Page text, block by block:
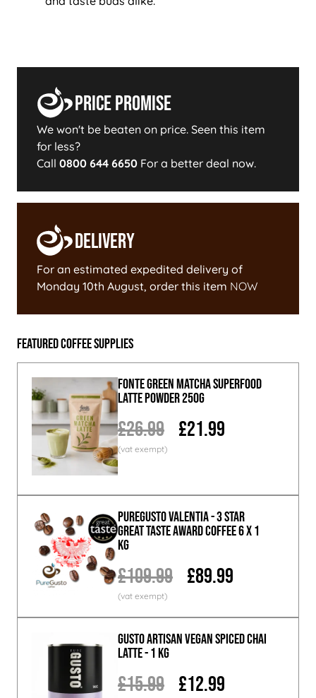
Price Promise
We won't be beaten on price. Seen this item
for less?
Call 0800 644 6650 For a better deal now.
Delivery
For an estimated expedited delivery of
Monday 10th August, order this item NOW
Featured Coffee Supplies
Fonte Green Matcha Superfood
Latte Powder 250g
£26.99 £21.99
PureGusto Valentia - 3 Star
Great Taste Award Coffee 6 x 1
KG
£109.99 £89.99
GUSTO ARTISAN Vegan Spiced Chai
Latte - 1 KG
£15.99 £12.99